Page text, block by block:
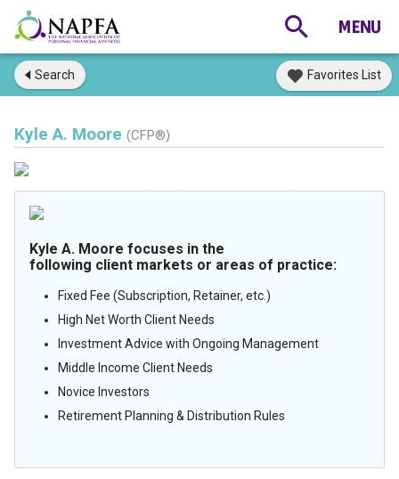
Search Favorites List
Kyle A. Moore (CFP®)
Kyle A. Moore focuses in the
following client markets or areas of practice:
Fixed Fee (Subscription, Retainer, etc.)
High Net Worth Client Needs
Investment Advice with Ongoing Management
Middle Income Client Needs
Novice Investors
Retirement Planning & Distribution Rules